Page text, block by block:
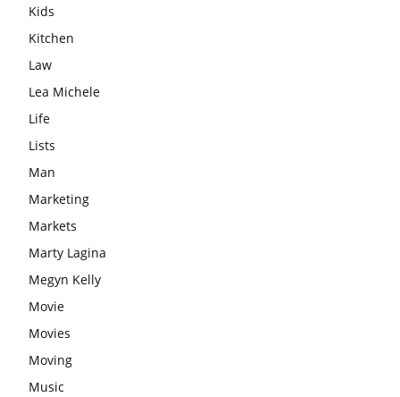
Kids
Kitchen
Law
Lea Michele
Life
Lists
Man
Marketing
Markets
Marty Lagina
Megyn Kelly
Movie
Movies
Moving
Music